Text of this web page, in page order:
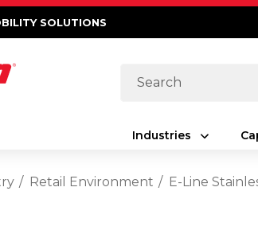
SOLUTIONS
Search
Industries
Retail Environment E-Line